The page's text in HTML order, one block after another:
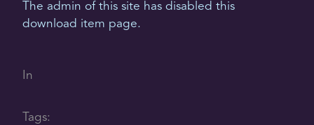
The admin of this site has disabled this
download item page.
In
Tags: